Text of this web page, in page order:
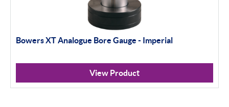
Bowers XT Analogue Bore Gauge - Imperial
View Product